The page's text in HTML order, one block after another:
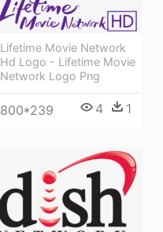
Lifetime Movie Network
Hd Logo - Lifetime Movie
Network Logo Png
800*239 4 1